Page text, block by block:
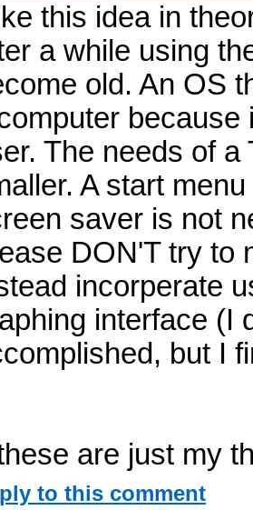
this idea in
a while using
old. An OS
because
The needs of
A start
saver is not
DON'T try to
incorperate
interface (I
but I
are just my
to this comment